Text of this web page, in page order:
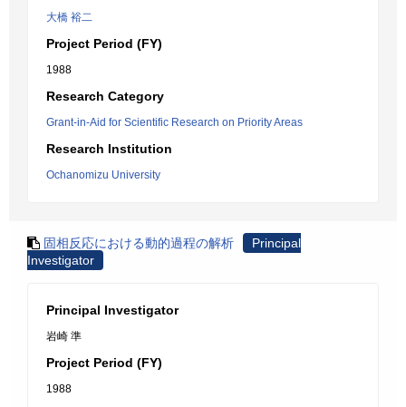
大橋 裕二
Project Period (FY)
1988
Research Category
Grant-in-Aid for Scientific Research on Priority Areas
Research Institution
Ochanomizu University
固相反応における動的過程の解析
Principal
Investigator
Principal Investigator
岩崎 準
Project Period (FY)
1988